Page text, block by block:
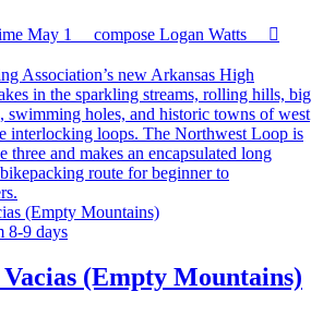
May 1 compose Logan Watts

Association’s new Arkansas High
in the sparkling streams, rolling hills, big
swimming holes, and historic towns of west
interlocking loops. The Northwest Loop is
three and makes an encapsulated long
route for beginner to
8-9 days
(Empty Mountains)